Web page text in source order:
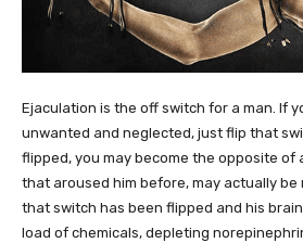
Ejaculation is the off switch for a man. If
unwanted and neglected, just flip that
flipped, you may become the opposite of
that aroused him before, may actually
that switch has been flipped and his
load of chemicals, depleting